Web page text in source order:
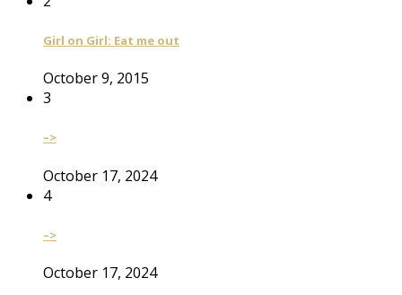
Girl on Girl: Eat me out
October 9, 2015
3
–>
October 17, 2024
4
–>
October 17, 2024